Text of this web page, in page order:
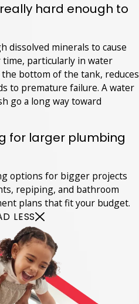
hard enough to
dissolved minerals to cause
particularly in water
bottom of the tank, reduces
to premature failure. A water
go a long way toward
for larger plumbing
options for bigger projects
repiping, and bathroom
plans that fit your budget.
LESS